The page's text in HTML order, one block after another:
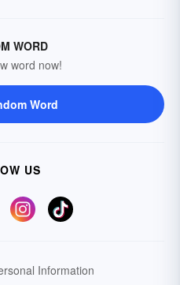
WORD
word now!
Word
US
Information